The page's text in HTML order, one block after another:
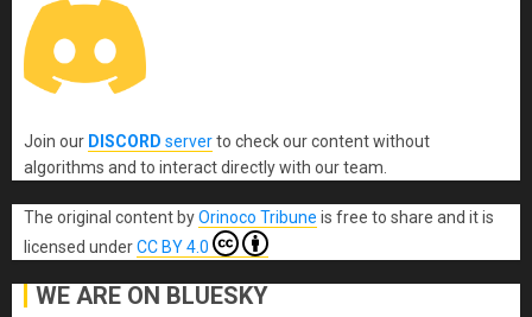
Join our DISCORD serverto check our content without
algorithms and to interact directly with our team.
The original content byOrinoco Tribune is free to share and it is
licensed underCC BY 4.0
WE ARE ON BLUESKY